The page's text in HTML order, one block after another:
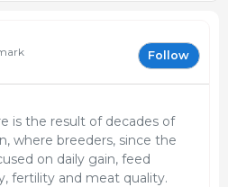
Follow
is the result of decades of
where breeders, since the
on daily gain, feed
fertility and meat quality.